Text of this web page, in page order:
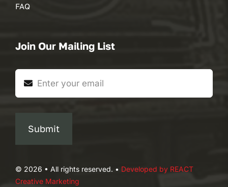
FAQ
Join Our Mailing List
Submit
© 2026 • All rights reserved. • Developed by REACT
Creative Marketing